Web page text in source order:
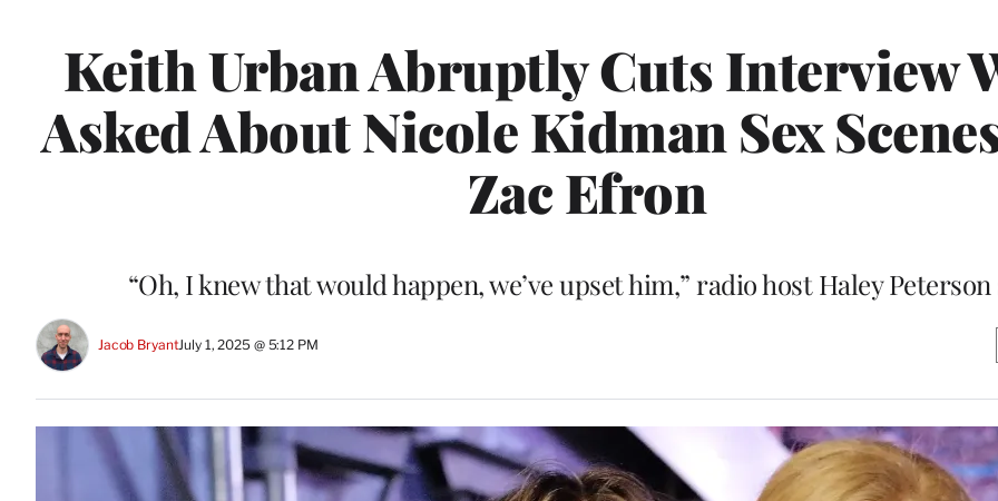
Keith Urban Abruptly Cuts Interview
Asked About Nicole Kidman Sex
Zac Efron
“Oh, I knew that would happen, we’ve upset him,” radio host Haley Peterson
Jacob BryantJuly 1, 2025 @ 5:12 PM